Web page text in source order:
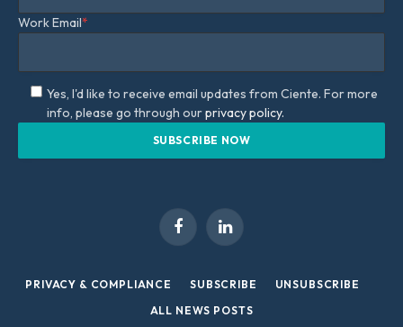
Work Email*
Yes, I'd like to receive email updates from Ciente. For more
info, please go through ourprivacy policy.
FacebookLinkedIn
PRIVACY & COMPLIANCE SUBSCRIBE
UNSUBSCRIBE
ALL NEWS POSTS